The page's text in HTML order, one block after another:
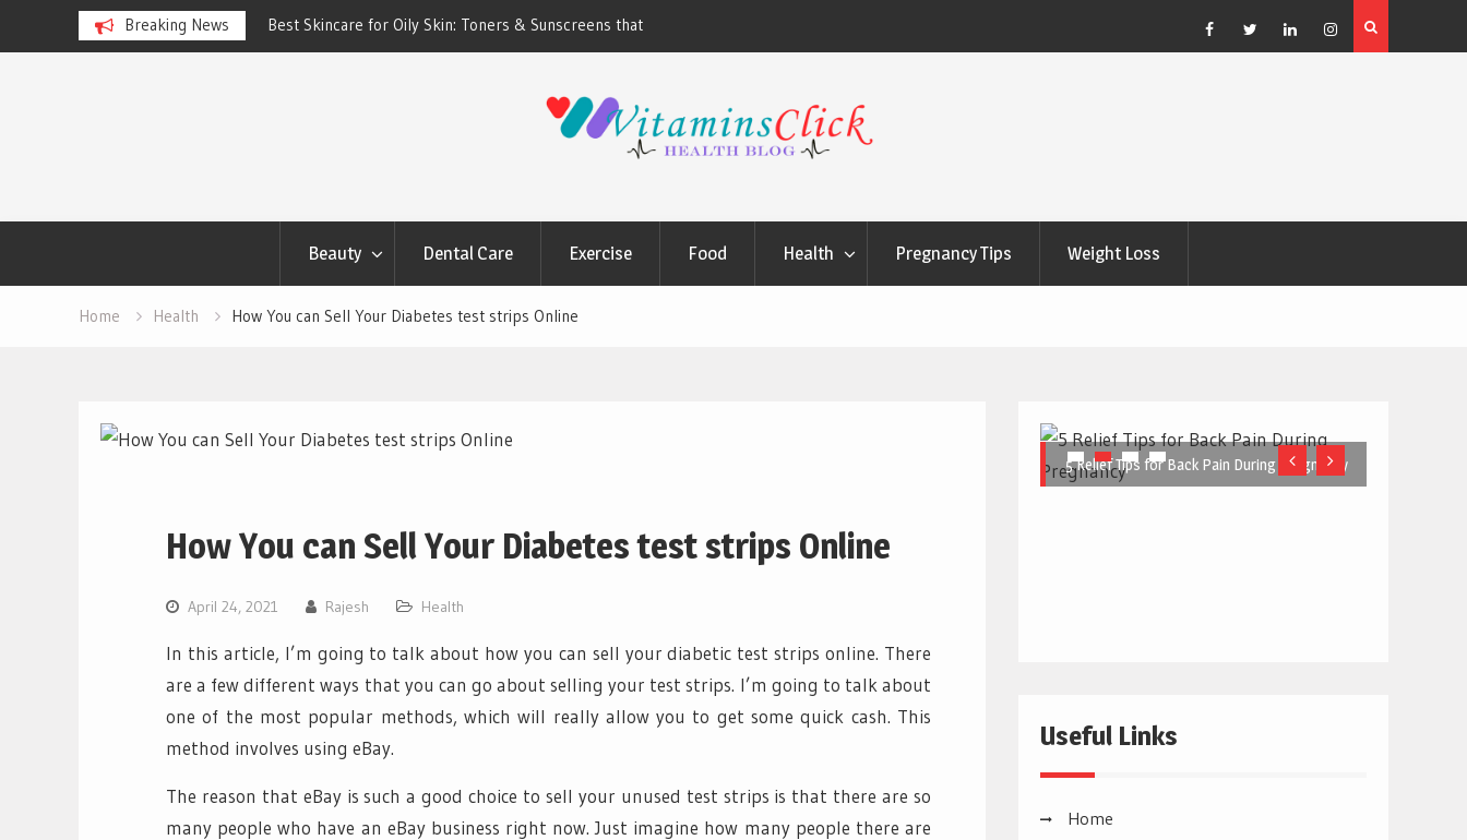
Breaking News
Account to Build Better
Best Skincare for Oily Skin: Toners & Sunscreens that
Work
Cleansing Routine
5 Great Budget-Friendly Tools for Designing Health
Posters
Facebook
TwitterLinkedinInstagram
Beauty Dental Care Exercise Food Health Pregnancy Tips Weight Loss
Home Health How You can Sell Your Diabetes test strips Online
How You can Sell Your Diabetes test strips Online
April 24, 2021 Rajesh Health
In this article, I’m going to talk about how you can sell your diabetic test strips online. There
are a few different ways that you can go about selling your test strips. I’m going to talk about
one of the most popular methods, which will really allow you to get some quick cash. This
method involves using eBay.
The reason that eBay is such a good choice to sell your unused test strips is that there are so
many people who have an eBay business right now. Just imagine how many people there are
5 Relief Tips for Back Pain During Pregnancy
Useful Links
Home